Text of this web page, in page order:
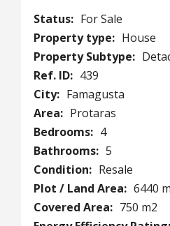
Status: For Sale
Property type: House
Property Subtype:
Ref. ID: 439
City: Famagusta
Area: Protaras
Bedrooms: 4
Bathrooms: 5
Condition: Resale
Plot / Land Area: 6440
Covered Area: 750 m2